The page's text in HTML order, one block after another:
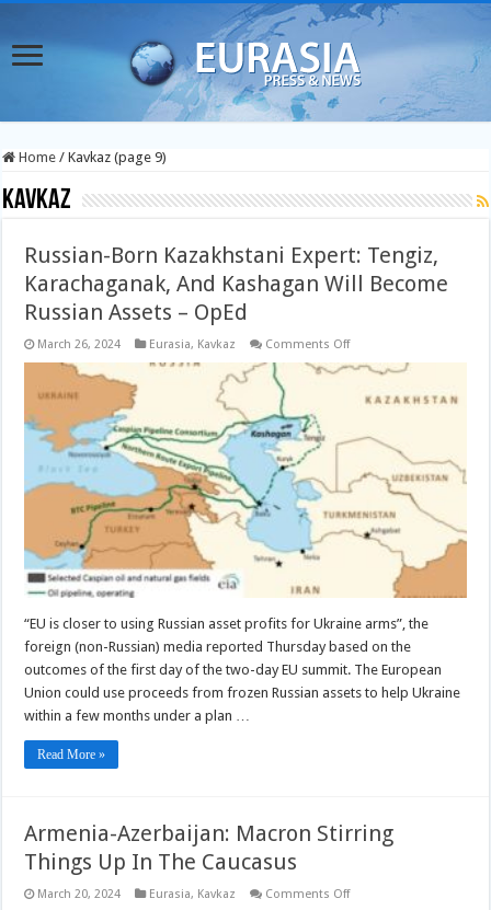
Home / Kavkaz (page 9)
Kavkaz
Russian-Born Kazakhstani Expert: Tengiz,
Karachaganak, And Kashagan Will Become
Russian Assets – OpEd
March 26, 2024 Eurasia, Kavkaz Comments Offon
Born
Expert:
And
Kashagan
Will
Become
Russian
Assets
–
OpEd
“EU is closer to using Russian asset profits for Ukraine arms”, the
foreign (non-Russian) media reported Thursday based on the
outcomes of the first day of the two-day EU summit. The European
Union could use proceeds from frozen Russian assets to help Ukraine
within a few months under a plan …
Read More »
Armenia-Azerbaijan: Macron Stirring
Things Up In The Caucasus
March 20, 2024 Eurasia, Kavkaz Comments Offon